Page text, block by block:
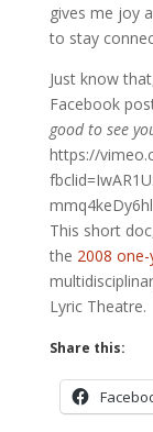
gives me joy
to stay
Just know
Facebook
good to see
https://
This short
the 2008
Lyric Theatre.
Share this: